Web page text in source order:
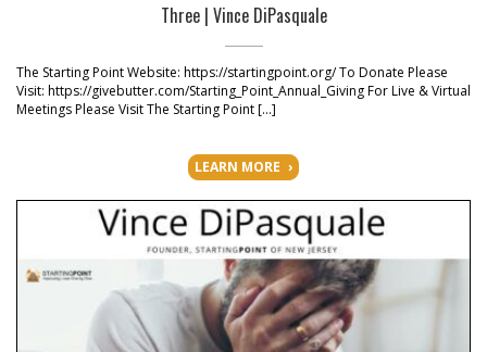
Three | Vince DiPasquale
The Starting Point Website: https://startingpoint.org/ To Donate Please
Visit: https://givebutter.com/Starting_Point_Annual_Giving For Live & Virtual
Meetings Please Visit The Starting Point […]
LEARN MORE